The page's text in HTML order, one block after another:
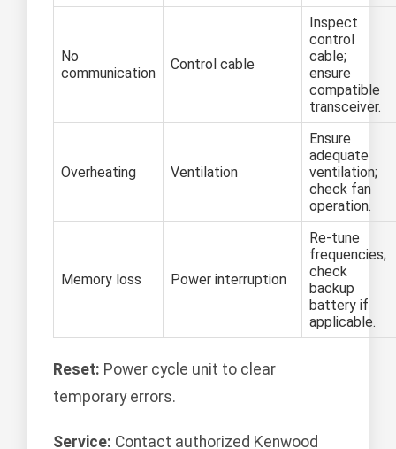
No
communication
Control cable
Inspect
control
cable;
ensure
compatible
transceiver.
Overheating Ventilation
Ensure
adequate
ventilation;
check fan
operation.
Memory loss Power interruption
Re-tune
frequencies;
check
backup
battery if
applicable.
Reset: Power cycle unit to clear
temporary errors.
Service: Contact authorized Kenwood